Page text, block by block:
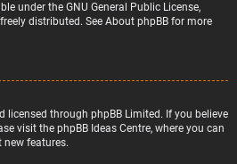
under the GNU General Public License,
distributed. See About phpBB for more
licensed through phpBB Limited. If you believe
visit the phpBB Ideas Centre, where you can
new features.